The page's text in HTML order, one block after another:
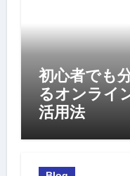
初心者でも
るオンライ
活用法